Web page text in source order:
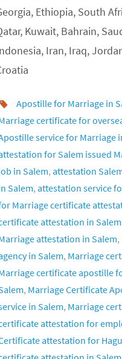
Ethiopia, South
Kuwait, Bahrain,
Iran, Iraq,
Apostille for Marriage in
certificate for
service for Marriage
for Salem issued
in Salem, attestation
Salem, attestation service
Marriage certificate
attestation in Salem
attestation in Salem,
in Salem, Marriage
certificate apostille
, Marriage Certificate
in Salem, Marriage
attestation for
attestation for